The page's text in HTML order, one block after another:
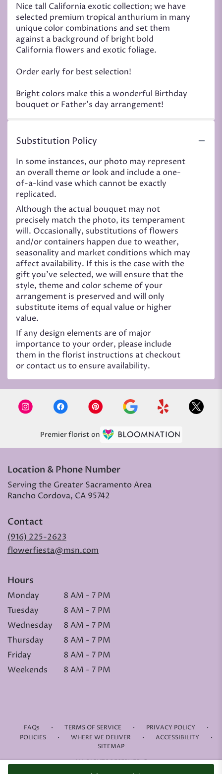
Nice tall California exotic collection; we have
selected premium tropical anthurium in many
unique color combinations and set them
against a background of bright bold
California flowers and exotic foliage.
Order early for best selection!
Bright colors make this a wonderful Birthday
bouquet or Father's day arrangement!
Substitution Policy
In some instances, our photo may represent
an overall theme or look and include a one-
of-a-kind vase which cannot be exactly
replicated.
Although the actual bouquet may not
precisely match the photo, its temperament
will. Occasionally, substitutions of flowers
and/or containers happen due to weather,
seasonality and market conditions which may
affect availability. If this is the case with the
gift you’ve selected, we will ensure that the
style, theme and color scheme of your
arrangement is preserved and will only
substitute items of equal value or higher
value.
If any design elements are of major
importance to your order, please include
them in the florist instructions at checkout
or contact us to ensure availability.
Premier florist on
Location & Phone Number
Serving the Greater Sacramento Area
Rancho Cordova, CA 95742
Contact
(916) 225-2623
flowerfiesta@msn.com
Hours
Monday
8 AM - 7 PM
Tuesday
8 AM - 7 PM
Wednesday
8 AM - 7 PM
Thursday
8 AM - 7 PM
Friday
8 AM - 7 PM
Weekends
8 AM - 7 PM
FAQs · TERMS OF SERVICE · PRIVACY POLICY ·
POLICIES · WHERE WE DELIVER · ACCESSIBILITY ·
SITEMAP
ALL RIGHTS RESERVED ©